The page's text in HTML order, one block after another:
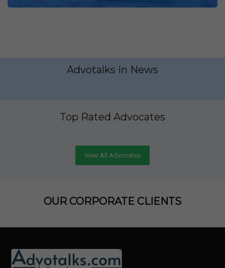
Advotalks in News
Top Rated Advocates
View All Advocates
OUR CORPORATE CLIENTS